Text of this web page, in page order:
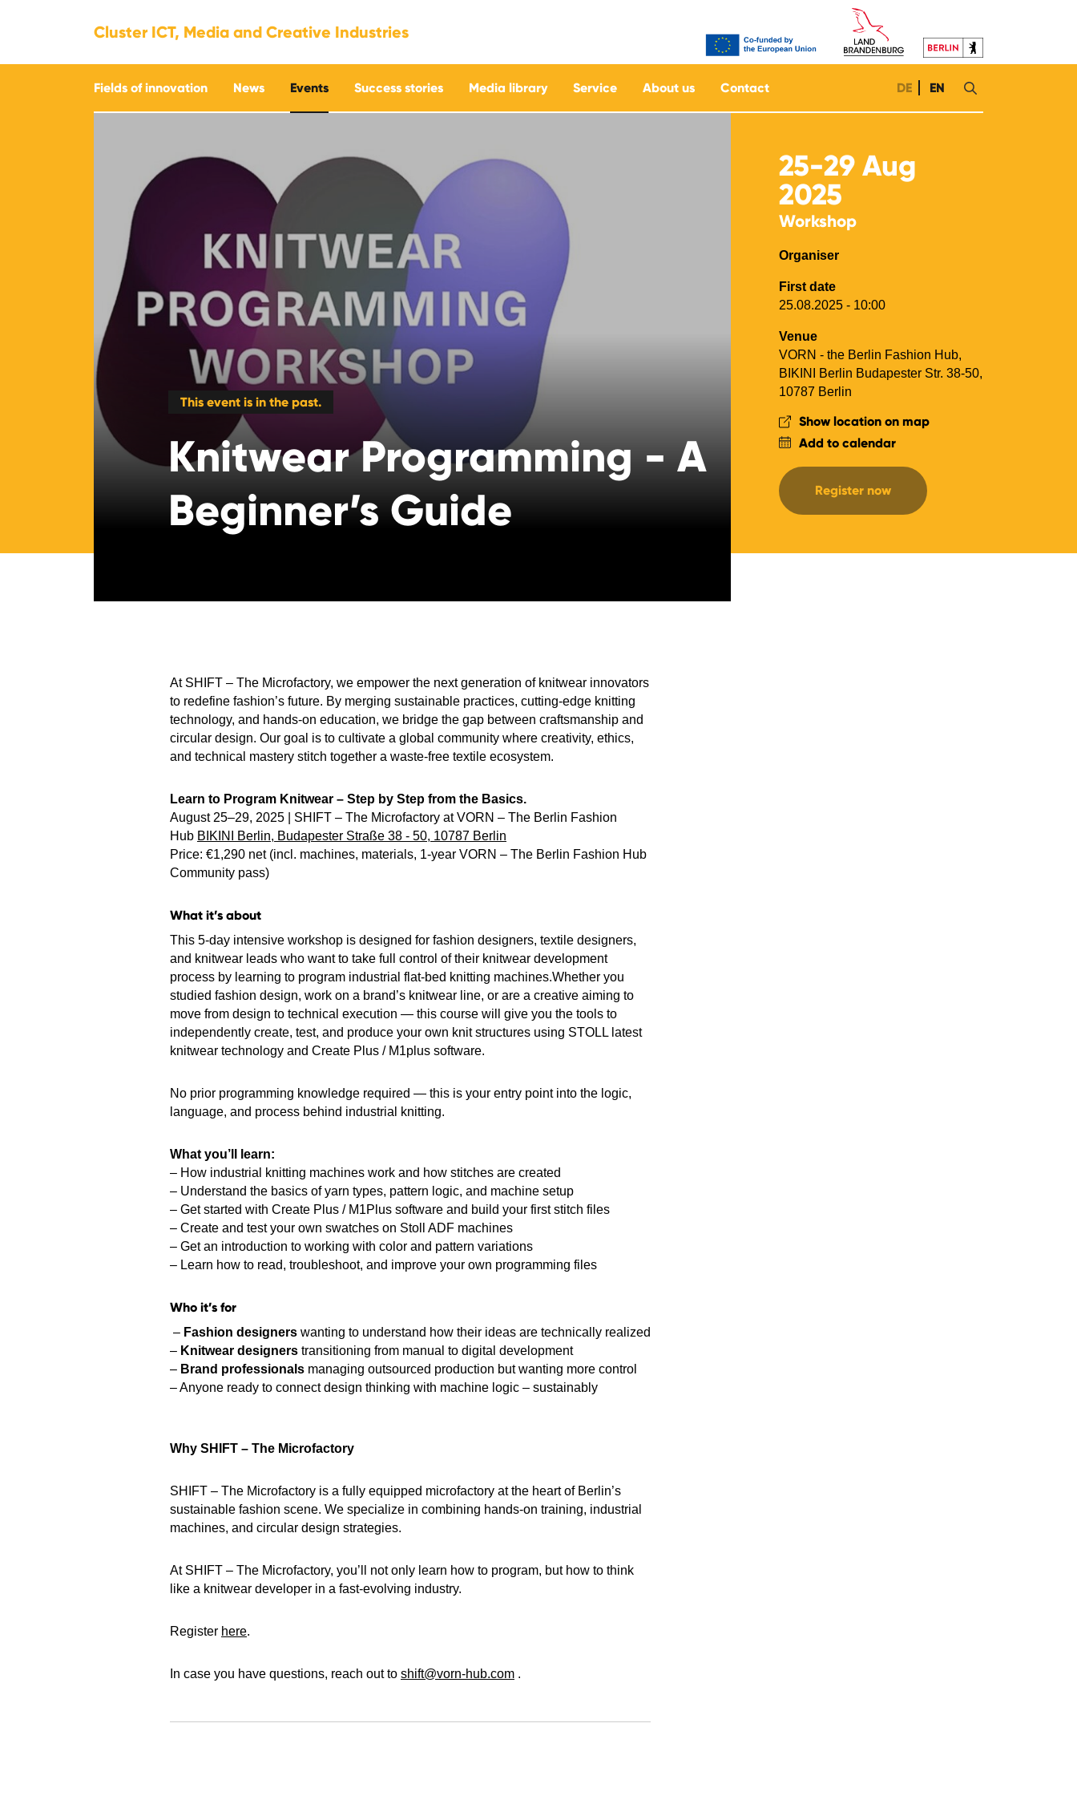
Cluster ICT, Media and Creative Industries
Fields of innovation News Events Success stories Media library Service About us Contact DE EN
This event is in the past.
Knitwear Programming - A
Beginner’s Guide
25-29 Aug
2025
Workshop
Organiser
First date
25.08.2025 - 10:00
Venue
VORN - the Berlin Fashion Hub,
BIKINI Berlin Budapester Str. 38-50,
10787 Berlin
Show location on map
Add to calendar
Register now
At SHIFT – The Microfactory, we empower the next generation of knitwear innovators
to redefine fashion’s future. By merging sustainable practices, cutting-edge knitting
technology, and hands-on education, we bridge the gap between craftsmanship and
circular design. Our goal is to cultivate a global community where creativity, ethics,
and technical mastery stitch together a waste-free textile ecosystem.
Learn to Program Knitwear – Step by Step from the Basics.
August 25–29, 2025 | SHIFT – The Microfactory at VORN – The Berlin Fashion
Hub BIKINI Berlin, Budapester Straße 38 - 50, 10787 Berlin
Price: €1,290 net (incl. machines, materials, 1-year VORN – The Berlin Fashion Hub
Community pass)
What it’s about
This 5-day intensive workshop is designed for fashion designers, textile designers,
and knitwear leads who want to take full control of their knitwear development
process by learning to program industrial flat-bed knitting machines.Whether you
studied fashion design, work on a brand’s knitwear line, or are a creative aiming to
move from design to technical execution — this course will give you the tools to
independently create, test, and produce your own knit structures using STOLL latest
knitwear technology and Create Plus / M1plus software.
No prior programming knowledge required — this is your entry point into the logic,
language, and process behind industrial knitting.
What you’ll learn:
– How industrial knitting machines work and how stitches are created
– Understand the basics of yarn types, pattern logic, and machine setup
– Get started with Create Plus / M1Plus software and build your first stitch files
– Create and test your own swatches on Stoll ADF machines
– Get an introduction to working with color and pattern variations
– Learn how to read, troubleshoot, and improve your own programming files
Who it’s for
– Fashion designers wanting to understand how their ideas are technically realized
– Knitwear designers transitioning from manual to digital development
– Brand professionals managing outsourced production but wanting more control
– Anyone ready to connect design thinking with machine logic – sustainably
Why SHIFT – The Microfactory
SHIFT – The Microfactory is a fully equipped microfactory at the heart of Berlin’s
sustainable fashion scene. We specialize in combining hands-on training, industrial
machines, and circular design strategies.
At SHIFT – The Microfactory, you’ll not only learn how to program, but how to think
like a knitwear developer in a fast-evolving industry.
Register here.
In case you have questions, reach out to shift@vorn-hub.com .